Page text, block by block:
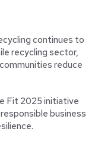
continues to
recycling sector,
reduce
Fit 2025 initiative
business